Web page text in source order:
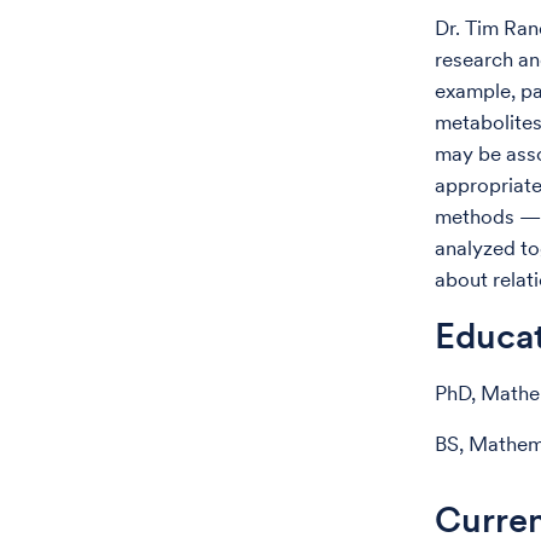
Dr. Tim
research
example,
may be
methods —
analyzed
about
PhD,
BS,